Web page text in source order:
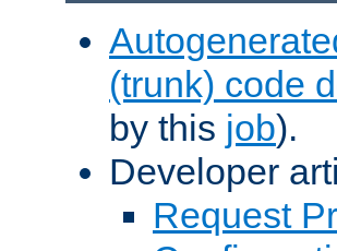
(trunk) code
by this job).
Developer
Request